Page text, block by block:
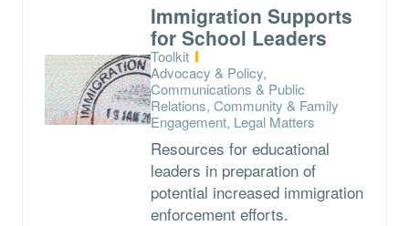
Immigration Supports
for School Leaders
Type:
Toolkit
Topics:
Advocacy & Policy,
Communications & Public
Relations, Community & Family
Engagement, Legal Matters
Resources for educational
leaders in preparation of
potential increased immigration
enforcement efforts.